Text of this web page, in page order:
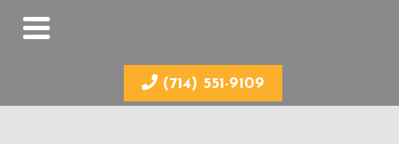
(714) 551-9109